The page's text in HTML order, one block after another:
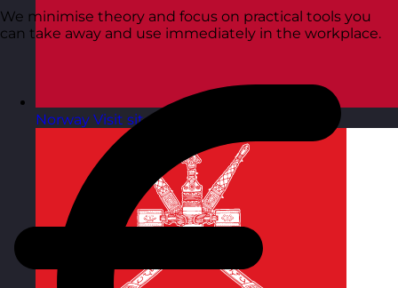
Norway Visit site
We minimise theory and focus on practical tools you
can take away and use immediately in the workplace.